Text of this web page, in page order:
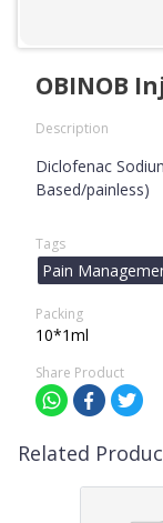
OBINOB
Description
Diclofenac
Based/painless)
Tags
Pain
Packing
10*1ml
Share Product
Related